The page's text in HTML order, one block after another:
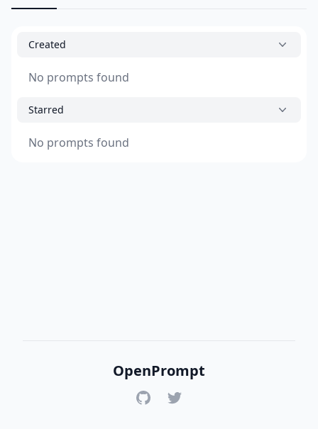
Created
No prompts found
Starred
No prompts found
OpenPrompt
GitHubTwitter